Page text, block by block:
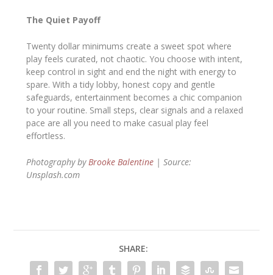
The Quiet Payoff
Twenty dollar minimums create a sweet spot where
play feels curated, not chaotic. You choose with intent,
keep control in sight and end the night with energy to
spare. With a tidy lobby, honest copy and gentle
safeguards, entertainment becomes a chic companion
to your routine. Small steps, clear signals and a relaxed
pace are all you need to make casual play feel
effortless.
Photography byBrooke Balentine| Source:
Unsplash.com
SHARE: